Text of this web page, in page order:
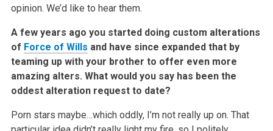
opinion. We’d like to hear them.
A few years ago you started doing custom alterations
of Force of Wills and have since expanded that by
teaming up with your brother to offer even more
amazing alters. What would you say has been the
oddest alteration request to date?
Porn stars maybe…which oddly, I’m not really up on. That